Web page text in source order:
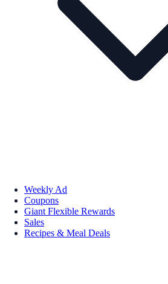
Weekly Ad
Coupons
Giant Flexible Rewards
Sales
Recipes & Meal Deals